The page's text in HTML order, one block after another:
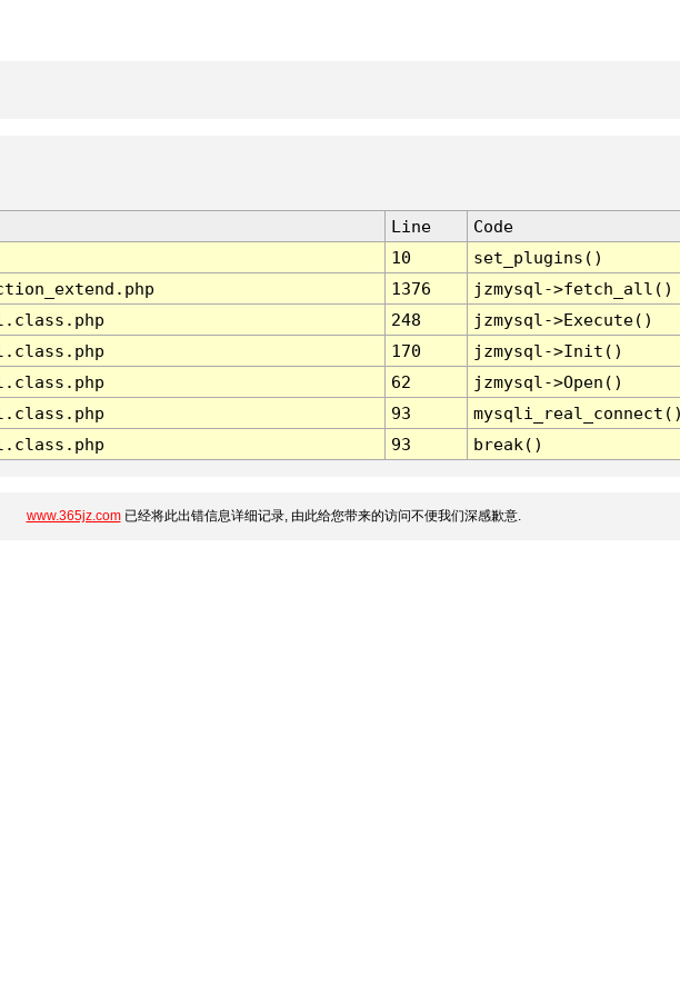
Line
Code
10
set_plugins()
1376
jzmysql->fetch_all()
248
jzmysql->Execute()
170
jzmysql->Init()
62
jzmysql->Open()
93
93 break()
www.365jz.com已经将此出错信息详细记录, 由此给您带来的访问不便我们深感歉意.